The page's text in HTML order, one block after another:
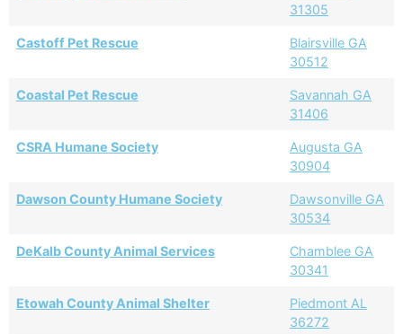
31305
Castoff Pet Rescue
Blairsville GA
30512
Coastal Pet Rescue
Savannah GA
31406
CSRA Humane Society
Augusta GA
30904
Dawson County Humane Society
Dawsonville GA
30534
DeKalb County Animal Services
Chamblee GA
30341
Etowah County Animal Shelter
Piedmont AL
36272